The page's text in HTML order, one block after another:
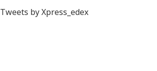
Tweets by Xpress_edex